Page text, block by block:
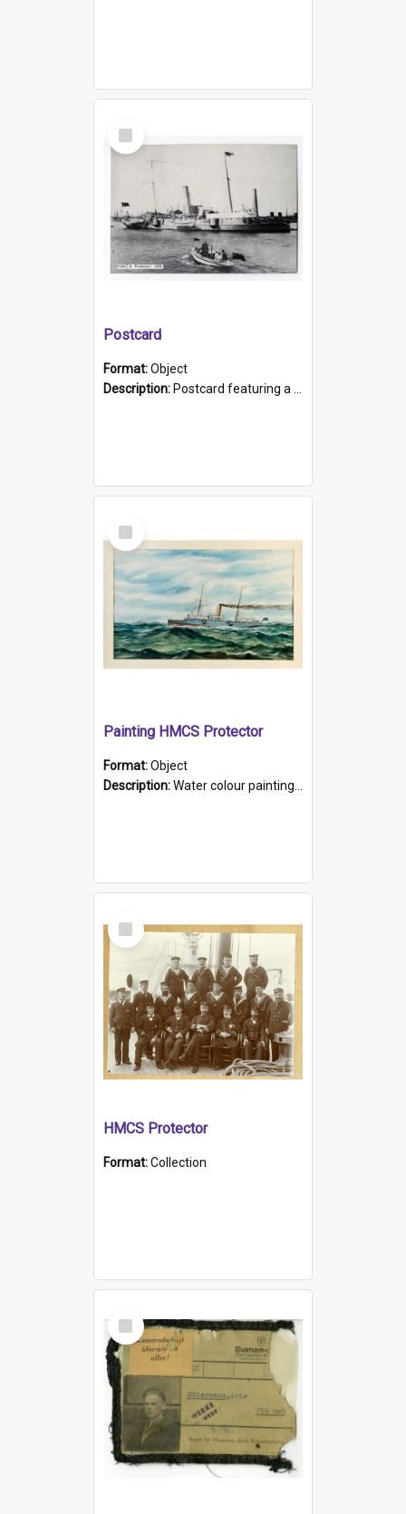
Select
Item
Postcard
Format:Object
Description: Postcard featuring a black and white photograph of HMCS "Protector", 1905. B/w photo. Stamped "Port Adelaide S.A. 5015".
Select
Item
Painting HMCS Protector
Format:Object
Description:Water colour painting of H.M.C.S. Protector by F. Dawson, dated 1901. Picture shows H.M.C.S. Protector sailing off the coast.
Select
Item
HMCS Protector
Format:Collection
Select
Item